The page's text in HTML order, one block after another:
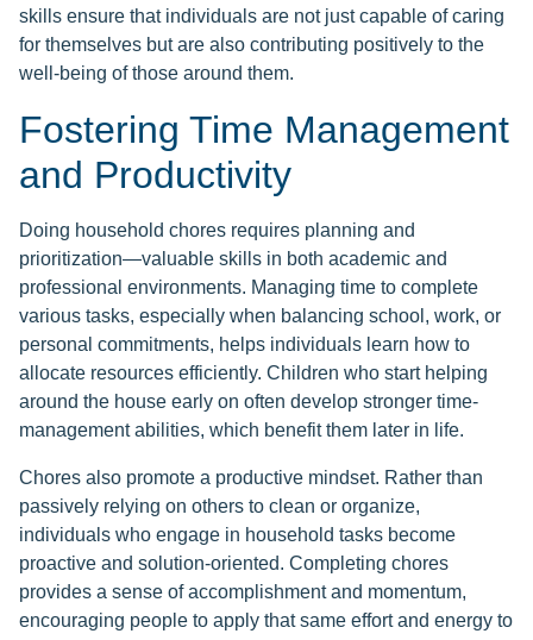
skills ensure that individuals are not just capable of caring
for themselves but are also contributing positively to the
well-being of those around them.
Fostering Time Management
and Productivity
Doing household chores requires planning and
prioritization—valuable skills in both academic and
professional environments. Managing time to complete
various tasks, especially when balancing school, work, or
personal commitments, helps individuals learn how to
allocate resources efficiently. Children who start helping
around the house early on often develop stronger time-
management abilities, which benefit them later in life.
Chores also promote a productive mindset. Rather than
passively relying on others to clean or organize,
individuals who engage in household tasks become
proactive and solution-oriented. Completing chores
provides a sense of accomplishment and momentum,
encouraging people to apply that same effort and energy to